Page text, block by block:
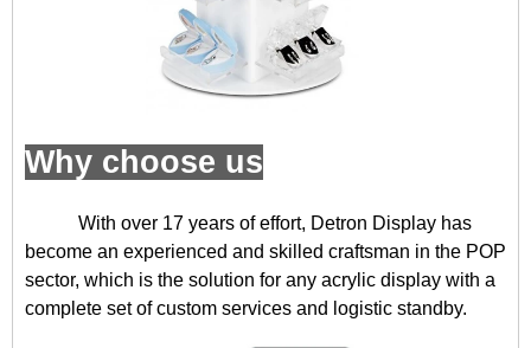
Why choose us
With over 17 years of effort, Detron Display has
become an experienced and skilled craftsman in the POP
sector, which is the solution for any acrylic display with a
complete set of custom services and logistic standby.